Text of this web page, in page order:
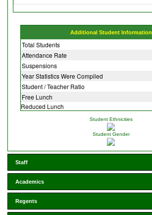
Additional Student Information
Total Students
Attendance Rate
Suspensions
Year Statistics Were Compiled
Student / Teacher Ratio
Free Lunch
Reduced Lunch
Student Ethnicities
Student Gender
Staff
Academics
Regents